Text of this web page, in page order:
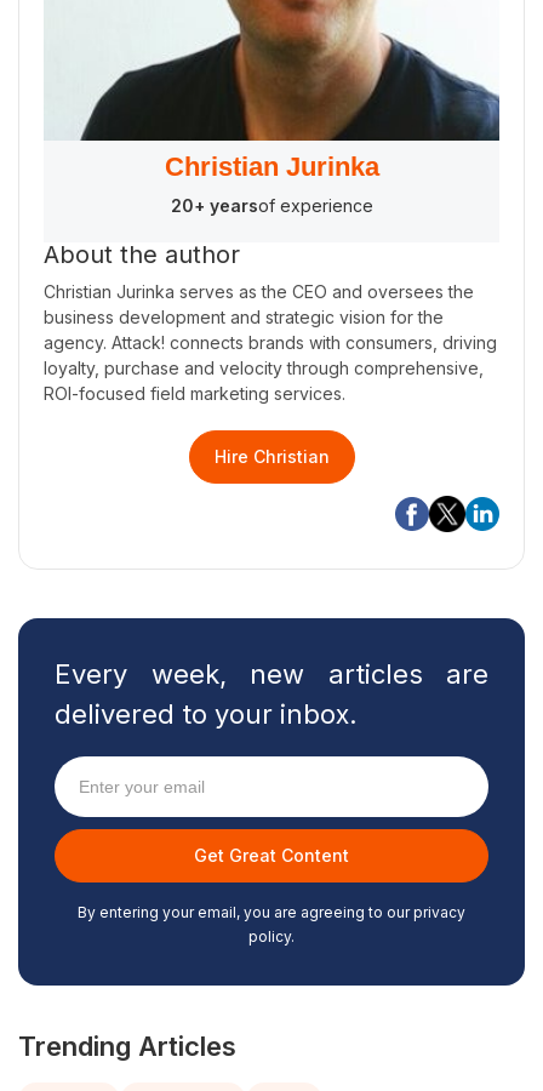
Christian Jurinka
20+ yearsof experience
About the author
Christian Jurinka serves as the CEO and oversees the
business development and strategic vision for the
agency. Attack! connects brands with consumers, driving
loyalty, purchase and velocity through comprehensive,
ROI-focused field marketing services.
Hire Christian
Every week, new articles are
delivered to your inbox.
By entering your email, you are agreeing to our privacy
policy.
Trending Articles